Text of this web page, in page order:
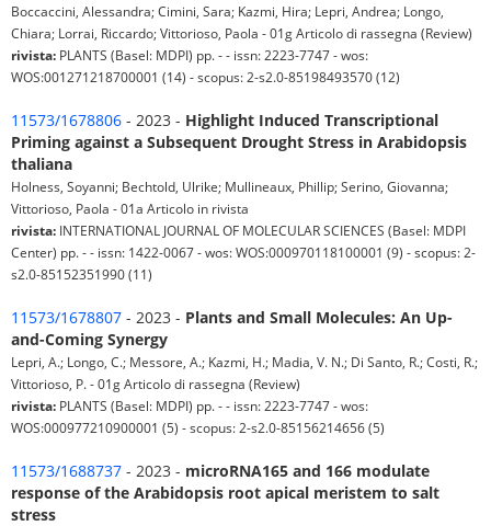
Boccaccini, Alessandra; Cimini, Sara; Kazmi, Hira; Lepri, Andrea; Longo,
Chiara; Lorrai, Riccardo; Vittorioso, Paola - 01g Articolo di rassegna (Review)
rivista: PLANTS (Basel: MDPI) pp. - - issn: 2223-7747 - wos:
WOS:001271218700001 (14) - scopus: 2-s2.0-85198493570 (12)
11573/1678806 - 2023 - Highlight Induced Transcriptional
Priming against a Subsequent Drought Stress in Arabidopsis
thaliana
Holness, Soyanni; Bechtold, Ulrike; Mullineaux, Phillip; Serino, Giovanna;
Vittorioso, Paola - 01a Articolo in rivista
rivista: INTERNATIONAL JOURNAL OF MOLECULAR SCIENCES (Basel: MDPI
Center) pp. - - issn: 1422-0067 - wos: WOS:000970118100001 (9) - scopus: 2-
s2.0-85152351990 (11)
11573/1678807 - 2023 - Plants and Small Molecules: An Up-
and-Coming Synergy
Lepri, A.; Longo, C.; Messore, A.; Kazmi, H.; Madia, V. N.; Di Santo, R.; Costi, R.;
Vittorioso, P. - 01g Articolo di rassegna (Review)
rivista: PLANTS (Basel: MDPI) pp. - - issn: 2223-7747 - wos:
WOS:000977210900001 (5) - scopus: 2-s2.0-85156214656 (5)
11573/1688737 - 2023 - microRNA165 and 166 modulate
response of the Arabidopsis root apical meristem to salt
stress